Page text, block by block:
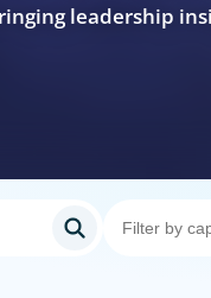
leadership